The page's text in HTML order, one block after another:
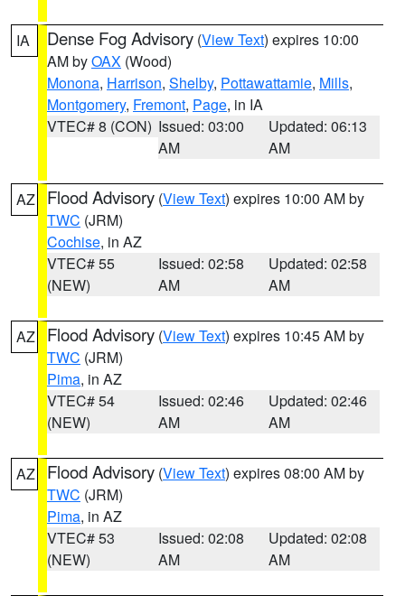
IA Dense Fog Advisory (View Text) expires 10:00
AM byOAX (Wood)
Monona, Harrison, Shelby, Pottawattamie, Mills,
Montgomery, Fremont, Page, in IA
VTEC# 8 (CON) Issued: 03:00
AM
Updated: 06:13
AM
AZ Flood Advisory (View Text) expires 10:00 AM by
TWC (JRM)
Cochise, in AZ
VTEC# 55
(NEW)
Issued: 02:58
AM
Updated: 02:58
AM
AZ Flood Advisory (View Text) expires 10:45 AM by
TWC (JRM)
Pima, in AZ
VTEC# 54
(NEW)
Issued: 02:46
AM
Updated: 02:46
AM
AZ Flood Advisory (View Text) expires 08:00 AM by
TWC (JRM)
Pima, in AZ
VTEC# 53
(NEW)
Issued: 02:08
AM
Updated: 02:08
AM